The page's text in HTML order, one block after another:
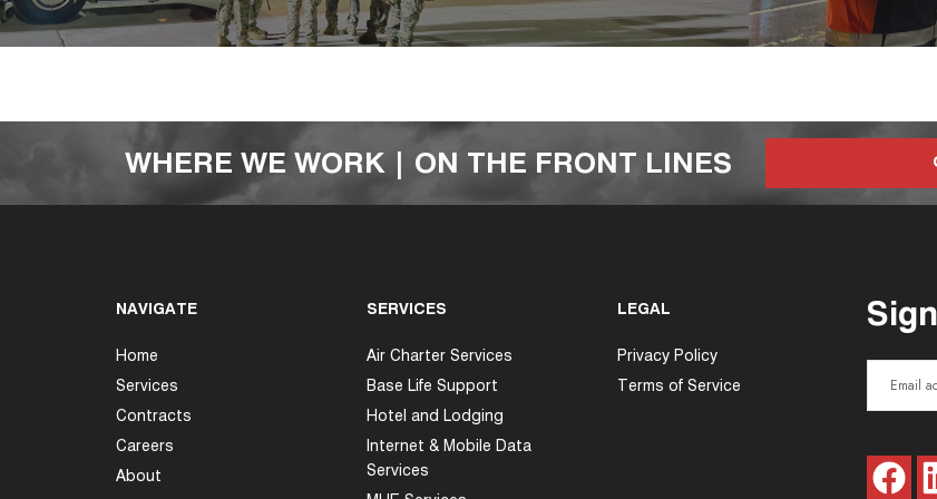
WHERE WE WORK | ON THE FRONT LINES
NAVIGATE
Home
Services
Contracts
Careers
About
SERVICES
Air Charter Services
Base Life Support
Hotel and Lodging
Internet & Mobile Data
Services
LEGAL
Privacy Policy
Terms of Service